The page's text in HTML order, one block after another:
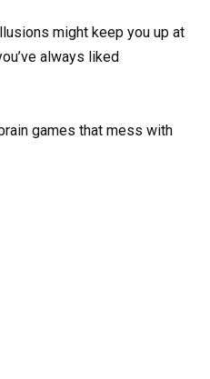
might keep you up at
always liked
games that mess with